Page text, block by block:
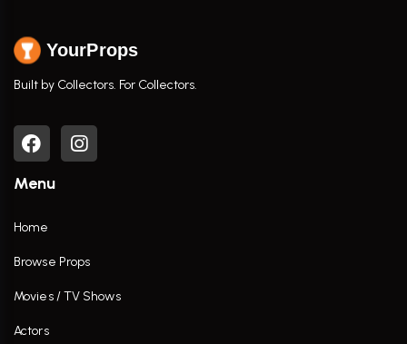
YourProps
Built by Collectors. For Collectors.
Menu
Home
Browse Props
Movies / TV Shows
Actors